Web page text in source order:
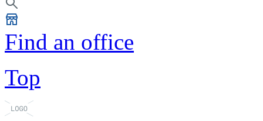
Find an office
Top